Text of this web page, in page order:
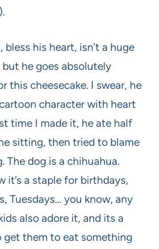
bless his heart, isn’t a huge
he goes absolutely
this cheesecake. I swear, he
character with heart
time I made it, he ate half
sitting, then tried to blame
The dog is a chihuahua.
it’s a staple for birthdays,
Tuesdays… you know, any
also adore it, and its a
get them to eat something